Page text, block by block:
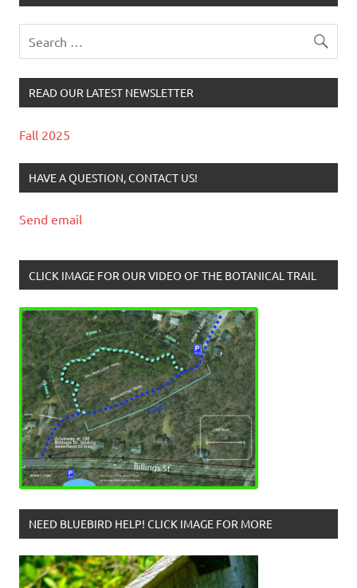
READ OUR LATEST NEWSLETTER
Fall 2025
HAVE A QUESTION, CONTACT US!
Send email
CLICK IMAGE FOR OUR VIDEO OF THE BOTANICAL TRAIL
NEED BLUEBIRD HELP! CLICK IMAGE FOR MORE